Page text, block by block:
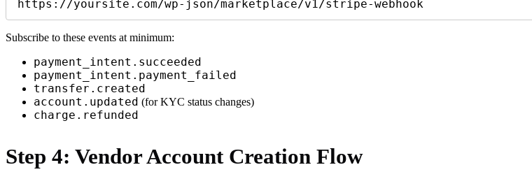
https://yoursite.com/wp-json/marketplace/v1/stripe-webhook
Subscribe to these events at minimum:
payment_intent.succeeded
payment_intent.payment_failed
transfer.created
account.updated (for KYC status changes)
charge.refunded
Step 4: Vendor Account Creation Flow